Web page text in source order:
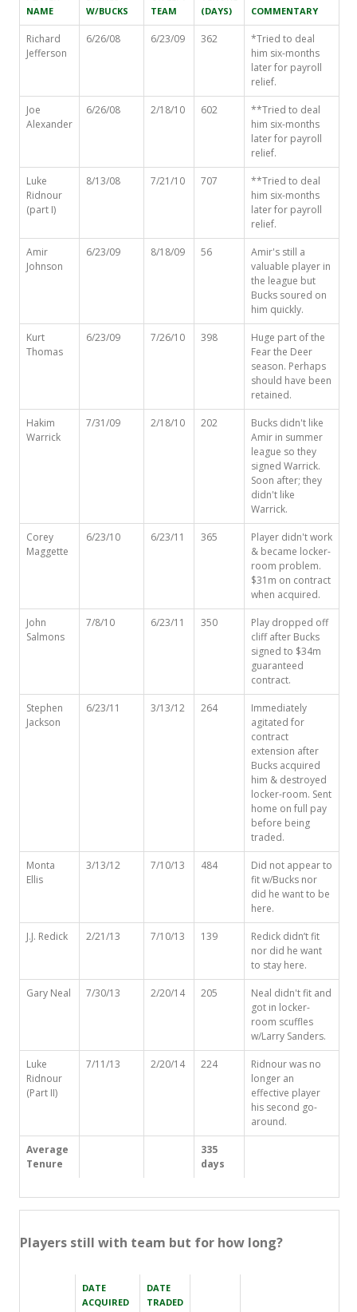
NAME
W/BUCKS
TEAM
(DAYS)
COMMENTARY
Richard
Jefferson
6/26/08 6/23/09 362
*Tried to deal
him six-months
later for payroll
relief.
Joe
Alexander
6/26/08 2/18/10 602
**Tried to deal
him six-months
later for payroll
relief.
Luke
Ridnour
(part I)
8/13/08 7/21/10 707
**Tried to deal
him six-months
later for payroll
relief.
Amir
Johnson
6/23/09 8/18/09 56
Amir's still a
valuable player in
the league but
Bucks soured on
him quickly.
Kurt
Thomas
6/23/09 7/26/10 398
Huge part of the
Fear the Deer
season. Perhaps
should have been
retained.
Hakim
Warrick
7/31/09 2/18/10 202
Bucks didn't like
Amir in summer
league so they
signed Warrick.
Soon after; they
didn't like
Warrick.
Corey
Maggette
6/23/10 6/23/11 365
Player didn't work
& became locker-
room problem.
$31m on contract
when acquired.
John
Salmons
7/8/10 6/23/11 350
Play dropped off
cliff after Bucks
signed to $34m
guaranteed
contract.
Stephen
Jackson
6/23/11 3/13/12 264
Immediately
agitated for
contract
extension after
Bucks acquired
him & destroyed
locker-room. Sent
home on full pay
before being
traded.
Monta
Ellis
3/13/12 7/10/13 484
Did not appear to
fit w/Bucks nor
did he want to be
here.
J.J. Redick 2/21/13 7/10/13 139
Redick didn’t fit
nor did he want
to stay here.
Gary Neal 7/30/13 2/20/14 205
Neal didn't fit and
got in locker-
room scuffles
w/Larry Sanders.
Luke
Ridnour
(Part II)
7/11/13 2/20/14 224
Ridnour was no
longer an
effective player
his second go-
around.
Average
Tenure
335
days
Players still with team but for how long?
DATE
ACQUIRED
DATE
TRADED